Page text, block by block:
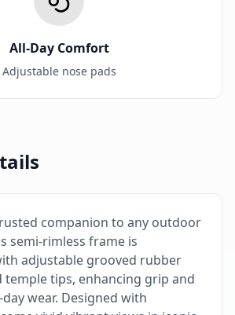
All-Day Comfort
Adjustable nose pads
companion to any outdoor
semi-rimless frame is
adjustable grooved rubber
temple tips, enhancing grip and
wear. Designed with